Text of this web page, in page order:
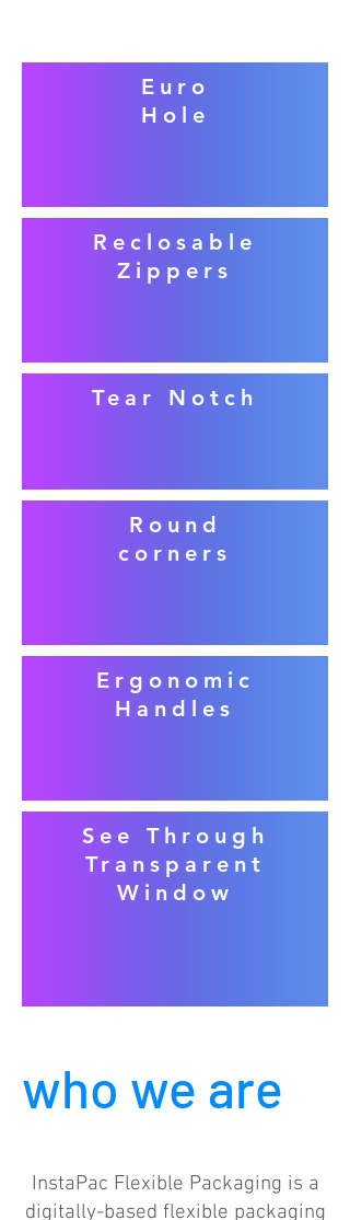
Euro
Hole
Reclosable
Zippers
Tear Notch
Round
corners
Ergonomic
Handles
See Through
Transparent
Window
who we are
InstaPac Flexible Packaging is a
digitally-based flexible packaging